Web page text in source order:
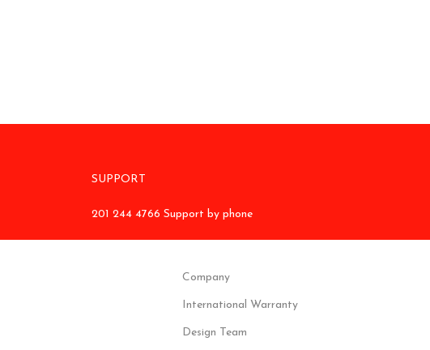
SUPPORT
201 244 4766 Support by phone
Company
International Warranty
Design Team